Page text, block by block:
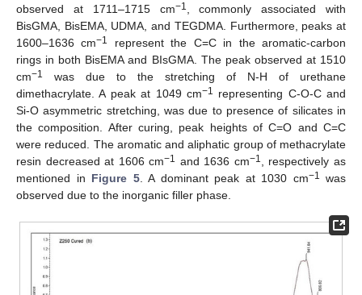
observed at 1711–1715 cm−1
, commonly associated with
BisGMA, BisEMA, UDMA, and TEGDMA. Furthermore, peaks at
1600–1636 cm−1
represent the C=C in the aromatic-carbon
rings in both BisEMA and BIsGMA. The peak observed at 1510
cm−1
was due to the stretching of N-H of urethane
dimethacrylate. A peak at 1049 cm−1 representing C-O-C and
Si-O asymmetric stretching, was due to presence of silicates in
the composition. After curing, peak heights of C=O and C=C
were reduced. The aromatic and aliphatic group of methacrylate
resin decreased at 1606 cm−1 and 1636 cm−1
, respectively as
mentioned in Figure 5. A dominant peak at 1030 cm−1 was
observed due to the inorganic filler phase.